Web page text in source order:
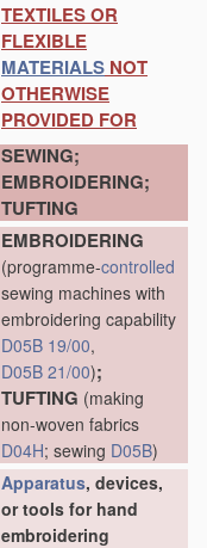
TEXTILES OR
FLEXIBLE
MATERIALS NOT
OTHERWISE
PROVIDED FOR
SEWING;
EMBROIDERING;
TUFTING
EMBROIDERING
(programme-controlled
sewing machines with
embroidering capability
D05B 19/00,
D05B 21/00);
TUFTING (making
non-woven fabrics
D04H; sewing D05B)
Apparatus, devices,
or tools for hand
embroidering